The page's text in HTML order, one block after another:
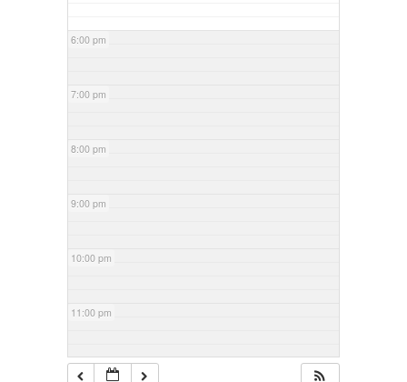
6:00 pm
7:00 pm
8:00 pm
9:00 pm
10:00 pm
11:00 pm